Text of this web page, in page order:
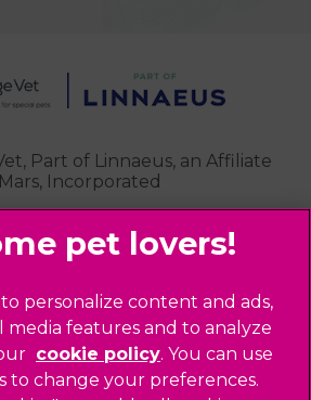
Part of Linnaeus, an Affiliate
Incorporated
Design Agency
Legal Notice
Privacy Policy
Sitemap
Cookies
personalize content and ads,
media features and to analyze
cookie policy(opens in a
new tab)
. You can use
to change your preferences.